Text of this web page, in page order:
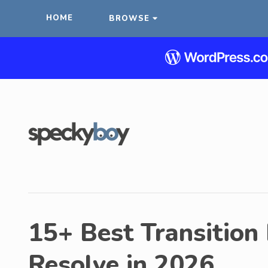
HOME BROWSE
15+ Best